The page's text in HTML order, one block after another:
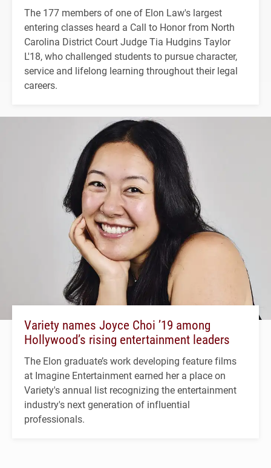
The 177 members of one of Elon Law's largest
entering classes heard a Call to Honor from North
Carolina District Court Judge Tia Hudgins Taylor
L'18, who challenged students to pursue character,
service and lifelong learning throughout their legal
careers.
Variety names Joyce Choi ’19 among
Hollywood’s rising entertainment leaders
The Elon graduate’s work developing feature films
at Imagine Entertainment earned her a place on
Variety's annual list recognizing the entertainment
industry's next generation of influential
professionals.